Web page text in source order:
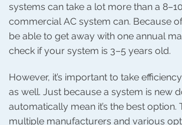
systems can take a lot more than a
commercial AC system can. Because
be able to get away with one annual
check if your system is 3–5 years old.
However, it’s important to take
as well. Just because a system is new
automatically mean it’s the best option.
multiple manufacturers and various